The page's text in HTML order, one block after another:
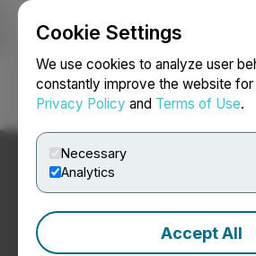
Cookie Settings
We use cookies to analyze user
constantly improve the website for
Privacy Policy and Terms of Use.
Necessary
Analytics
Accept All
Login Search